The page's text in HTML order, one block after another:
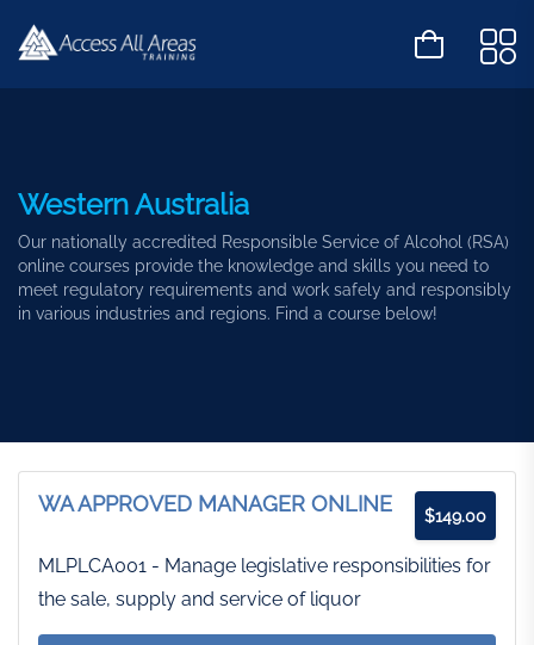
Western Australia
Our nationally accredited Responsible Service of Alcohol (RSA)
online courses provide the knowledge and skills you need to
meet regulatory requirements and work safely and responsibly
in various industries and regions. Find a course below!
WA APPROVED MANAGER ONLINE $149.00
MLPLCA001 - Manage legislative responsibilities for
the sale, supply and service of liquor